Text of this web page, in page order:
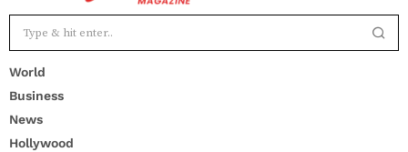
World
Business
News
Hollywood